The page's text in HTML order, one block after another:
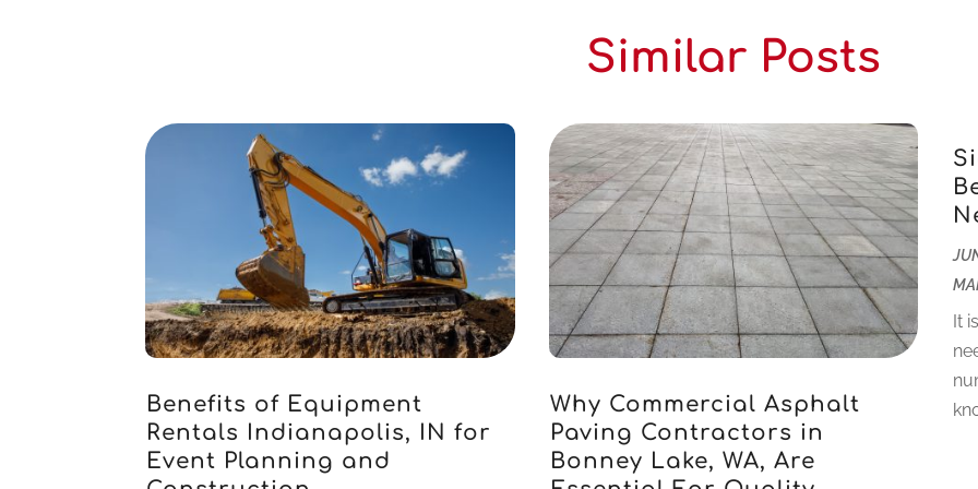
Similar Posts
Benefits of Equipment
Rentals Indianapolis, IN for
Event Planning and
Why Commercial Asphalt
Paving Contractors in
Bonney Lake, WA, Are
It